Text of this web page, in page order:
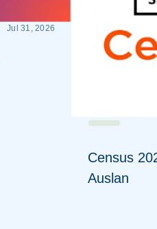
Jul 31, 2026
Census
Auslan